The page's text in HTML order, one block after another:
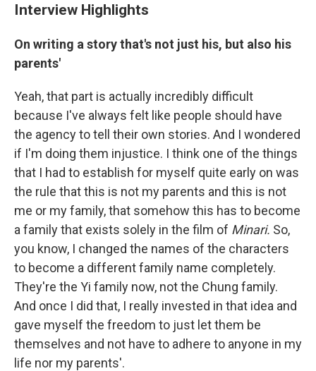
Interview Highlights
On writing a story that's not just his, but also his
parents'
Yeah, that part is actually incredibly difficult
because I've always felt like people should have
the agency to tell their own stories. And I wondered
if I'm doing them injustice. I think one of the things
that I had to establish for myself quite early on was
the rule that this is not my parents and this is not
me or my family, that somehow this has to become
a family that exists solely in the film of Minari. So,
you know, I changed the names of the characters
to become a different family name completely.
They're the Yi family now, not the Chung family.
And once I did that, I really invested in that idea and
gave myself the freedom to just let them be
themselves and not have to adhere to anyone in my
life nor my parents'.